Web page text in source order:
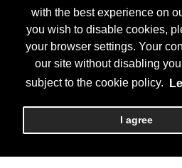
with the best experience on
you wish to disable cookies,
your browser settings. Your
our site without disabling
subject to the cookie policy.
I agree
Health Care Institution
Pharmacy Management
USP 797/800